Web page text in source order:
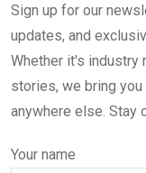
Sign up for our
updates, and
Whether it's industry
stories, we bring
anywhere else. Stay
Your name